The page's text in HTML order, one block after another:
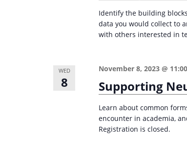
o
Identify the building
data you would collect to
with others interested in
WED
8 Supporting
November 8, 2023 @
Learn about common
encounter in academia,
Registration is closed.